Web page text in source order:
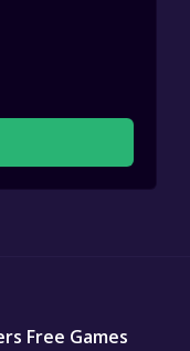
Free Games